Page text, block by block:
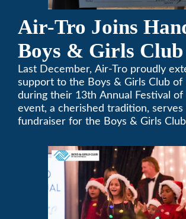
Air-Tro Joins
Boys & Girls
Foothills for 13th
Festival of Trees
Last December, Air-Tro proudly
support to the Boys & Girls Club of
during their 13th Annual Festival of
event, a cherished tradition, serves
fundraiser for the Boys & Girls
to the betterment of young lives.